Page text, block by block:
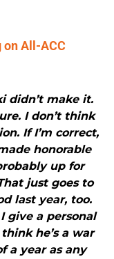
on All-ACC
didn’t make it.
I don’t think
If I’m correct,
honorable
up for
just goes to
last year, too.
give a personal
he’s a war
a year as any